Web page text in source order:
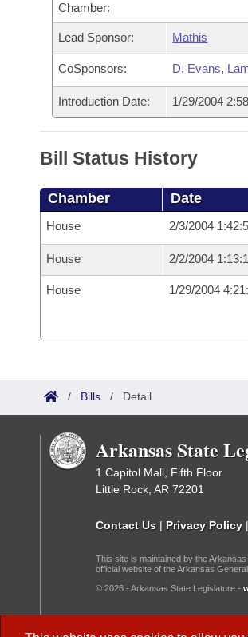
Bills in Joint Committees
Meetings Of The Whole/Business
Bills Returned from Committee
Bill Conflicts Report
Senate
House Budget
Senate Budget
House Roll Call
Governor's Veto List
Chamber:
Lead Sponsor: Mathis
CoSponsors: D. Evans,
Introduction Date: 1/29/2004
Bill Status History
Chamber Date
House 2/3/2004
House 2/2/2004
House 1/29/2004
/ Bills / Detail
Arkansas State
1 Capitol Mall, Fifth Floor
Little Rock, AR 72201
Contact Us | Privacy Policy |
This site is maintained by the
official website of the Arkansas
© 2026 - Arkansas State Legislature -